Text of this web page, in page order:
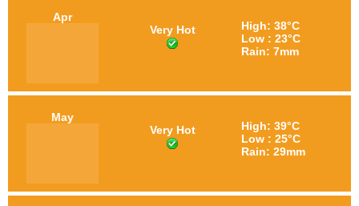
Apr
Very Hot
High: 38°C
Low : 23°C
Rain: 7mm
May
Very Hot
High: 39°C
Low : 25°C
Rain: 29mm